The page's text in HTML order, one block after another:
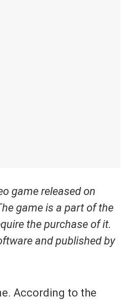
game released on
game is a part of the
the purchase of it.
and published by
According to the